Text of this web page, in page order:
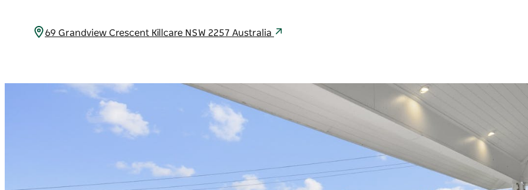
69 Grandview Crescent Killcare NSW 2257 Australia